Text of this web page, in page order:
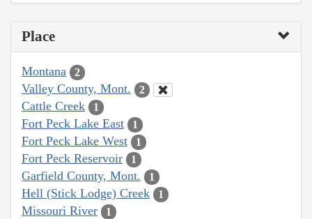
Place
Montana 2
Valley County, Mont. 2
Cattle Creek 1
Fort Peck Lake East 1
Fort Peck Lake West 1
Fort Peck Reservoir 1
Garfield County, Mont. 1
Hell (Stick Lodge) Creek 1
Missouri River 1